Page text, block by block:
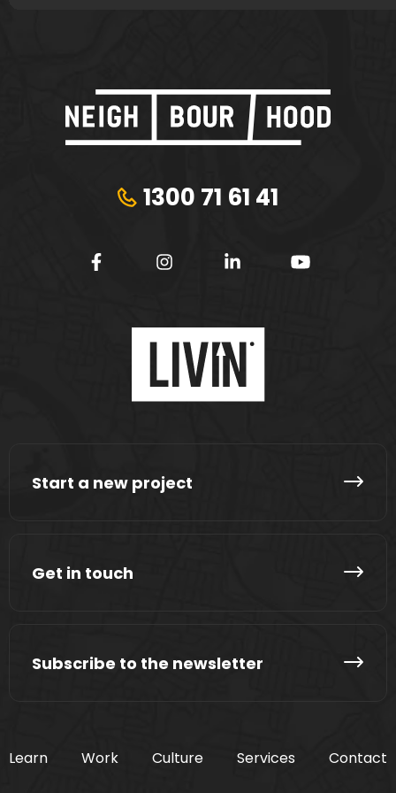
1300 71 61 41
Start a new project
Get in touch
Subscribe to the newsletter
Learn Work Culture Services Contact